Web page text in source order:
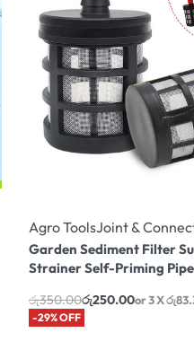
Agro ToolsJoint &
Garden Sediment Filter
Strainer Self-Priming
රු350.00රු250.00or 3 X
-29% OFF